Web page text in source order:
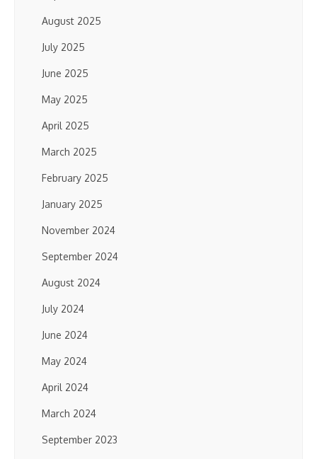
August 2025
July 2025
June 2025
May 2025
April 2025
March 2025
February 2025
January 2025
November 2024
September 2024
August 2024
July 2024
June 2024
May 2024
April 2024
March 2024
September 2023